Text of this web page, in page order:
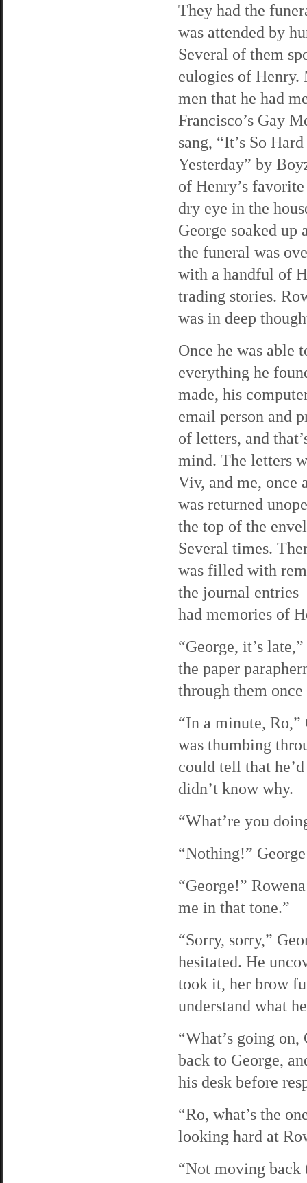
They had the
was attended by
Several of them
eulogies of Henry.
men that he had
Francisco’s Gay
sang, “It’s So
Yesterday” by
of Henry’s
dry eye in the
George soaked up
the funeral was
with a handful of
trading stories.
was in deep
Once he was able
everything he
made, his
email person and
of letters, and
mind. The letters
Viv, and me, once
was returned
the top of the
Several times.
was filled with
the journal entries
had memories of
“George, it’s
the paper
through them
“In a minute, Ro,”
was thumbing
could tell that
didn’t know why.
“What’re you
“Nothing!”
“George!”
me in that tone.”
“Sorry, sorry,”
hesitated. He
took it, her brow
understand what
“What’s going on,
back to George,
his desk before
“Ro, what’s the
looking hard at
“Not moving back